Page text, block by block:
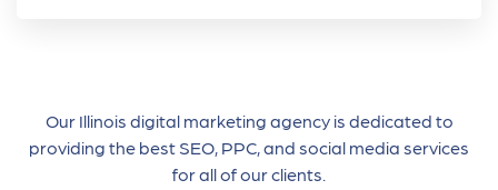
Our Illinois digital marketing agency is dedicated to
providing the best SEO, PPC, and social media services
for all of our clients.